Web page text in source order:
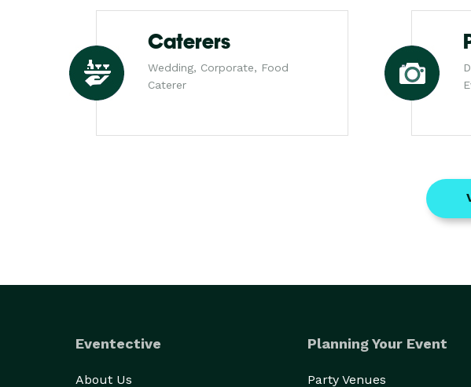
Caterers
Wedding, Corporate, Food
Caterer
Eventective
About Us
Planning Your Event
Party Venues